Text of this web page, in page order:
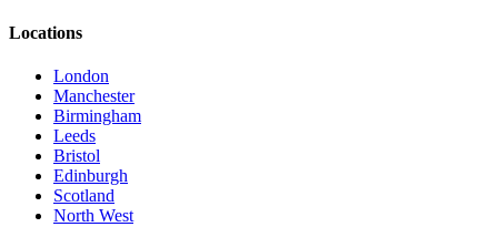
Locations
London
Manchester
Birmingham
Leeds
Bristol
Edinburgh
Scotland
North West